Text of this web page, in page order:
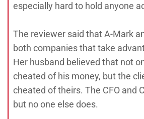
especially hard to hold anyone
The reviewer said that A-Mark
both companies that take
Her husband believed that not
cheated of his money, but the
cheated of theirs. The CFO and
but no one else does.